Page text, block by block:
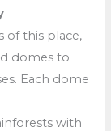
of this place,
domes to
Each dome
with